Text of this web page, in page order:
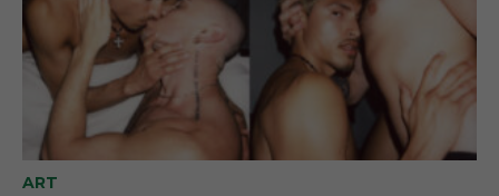
ART